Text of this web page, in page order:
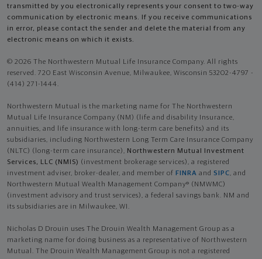
transmitted by you electronically represents your consent to two-way
communication by electronic means. If you receive communications
in error, please contact the sender and delete the material from any
electronic means on which it exists.
© 2026 The Northwestern Mutual Life Insurance Company. All rights
reserved. 720 East Wisconsin Avenue, Milwaukee, Wisconsin 53202-4797 -
(414) 271-1444.
Northwestern Mutual is the marketing name for The Northwestern
Mutual Life Insurance Company (NM) (life and disability Insurance,
annuities, and life insurance with long-term care benefits) and its
subsidiaries, including Northwestern Long Term Care Insurance Company
(NLTC) (long-term care insurance), Northwestern Mutual Investment
Services, LLC (NMIS) (investment brokerage services), a registered
investment adviser, broker-dealer, and member of FINRA and SIPC, and
Northwestern Mutual Wealth Management Company® (NMWMC)
(investment advisory and trust services), a federal savings bank. NM and
its subsidiaries are in Milwaukee, WI.
Nicholas D Drouin uses The Drouin Wealth Management Group as a
marketing name for doing business as a representative of Northwestern
Mutual. The Drouin Wealth Management Group is not a registered